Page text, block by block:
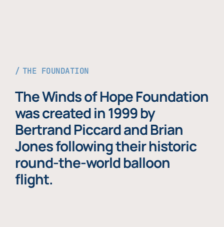
THE FOUNDATION
The Winds of Hope Foundation
was created in 1999 by
Bertrand Piccard and Brian
Jones following their historic
round-the-world balloon
flight.